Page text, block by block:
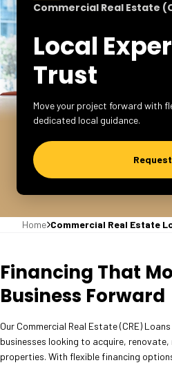
Commercial Real Estate
Local
Trust
Move your project forward with
dedicated local guidance.
Home Commercial Real Estate
Financing That
Business Forward
Our Commercial Real Estate (CRE)
businesses looking to acquire,
properties. With flexible financing